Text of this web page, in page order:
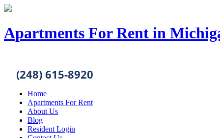
Apartments For Rent in
(248) 615-8920
Home
Apartments For Rent
About Us
Blog
Resident Login